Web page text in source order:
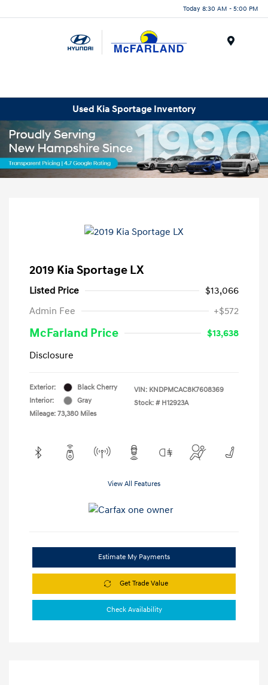
Today 8:30 AM - 5:00 PM
Used Kia Sportage Inventory
2019 Kia Sportage LX
Listed Price
$13,066
Admin Fee
+$572
McFarland Price
$13,638
Disclosure
Exterior:
Black Cherry
Interior:
Gray
Mileage: 73,380 Miles
VIN: KNDPMCAC8K7608369
Stock: # H12923A
View All Features
Estimate My Payments
Get Trade Value
Check Availability